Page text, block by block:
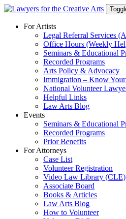
Skip
contentFor Artists
Legal Referral Services
Office Hours (Weekly
Seminars & Educational
Recorded Programs
Arts Policy & Advocacy
Immigration – Know
National Volunteer
Helpful Links
Law Arts Blog
Events
Seminars & Educational
Recorded Programs
Prior Benefits
For Attorneys
Case List
Volunteer Registration
Video Law Library (CLE)
Associate Board
Books & Articles
Law Arts Blog
How to Volunteer